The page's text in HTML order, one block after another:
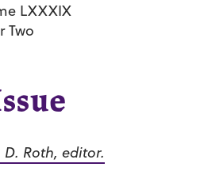
LXXXIX
Two
Roth, editor.